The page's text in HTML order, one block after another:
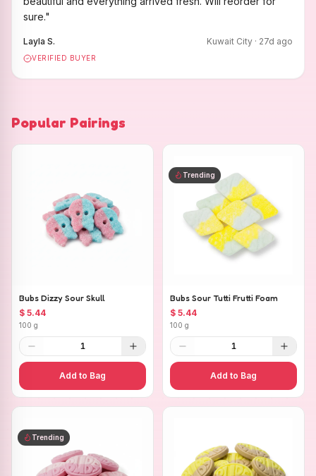
sure."
Layla S. Kuwait City · 27d ago
VERIFIED BUYER
Popular Pairings
Bubs Dizzy Sour Skull
$ 5.44
100 g
1
Add to Bag
Trending
Bubs Sour Tutti Frutti Foam
$ 5.44
100 g
1
Add to Bag
Trending